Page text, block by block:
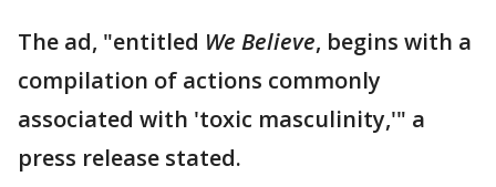
The ad, "entitled We Believe, begins with a
compilation of actions commonly
associated with 'toxic masculinity,'" a
press release stated.